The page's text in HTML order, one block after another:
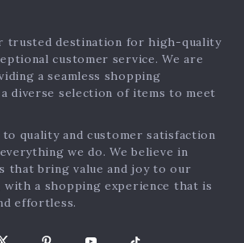
trusted destination for high-quality
customer service. We are
a seamless shopping
diverse selection of items to meet
to quality and customer satisfaction
we do. We believe in
that bring value and joy to our
with a shopping experience that is
effortless.